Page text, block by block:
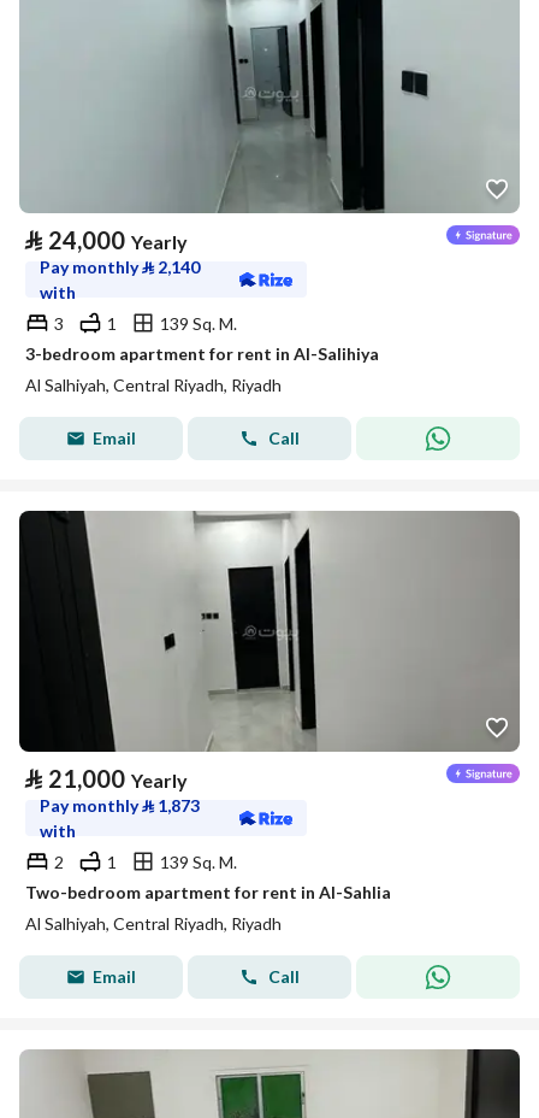
⃁ 24,000 Yearly
Pay monthly⃁ 2,140
with
3
1
139 Sq. M.
3-bedroom apartment for rent in Al-Salihiya
Al Salhiyah, Central Riyadh, Riyadh
Email Call
⃁ 21,000 Yearly
Pay monthly⃁ 1,873
with
2
1
139 Sq. M.
Two-bedroom apartment for rent in Al-Sahlia
Al Salhiyah, Central Riyadh, Riyadh
Email Call